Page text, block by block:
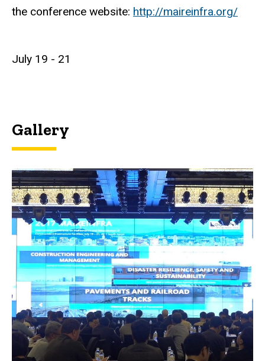
the conference website: http://maireinfra.org/
July 19 - 21
Gallery